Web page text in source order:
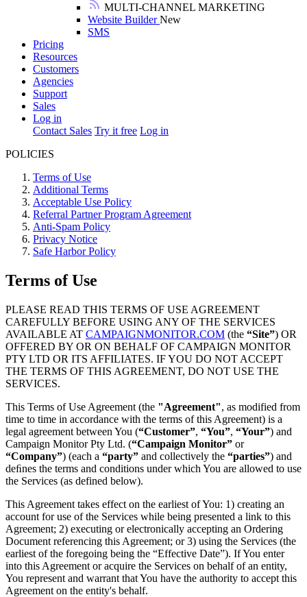
MULTI-CHANNEL MARKETING
Website BuilderNew
SMS
Pricing
Resources
Customers
Agencies
Support
Sales
Log in
Contact Sales Try it free Log in
POLICIES
Terms of Use
Additional Terms
Acceptable Use Policy
Referral Partner Program Agreement
Anti-Spam Policy
Privacy Notice
Safe Harbor Policy
Terms of Use
PLEASE READ THIS TERMS OF USE AGREEMENT
CAREFULLY BEFORE USING ANY OF THE SERVICES
AVAILABLE AT CAMPAIGNMONITOR.COM (the “Site”) OR
OFFERED BY OR ON BEHALF OF CAMPAIGN MONITOR
PTY LTD OR ITS AFFILIATES. IF YOU DO NOT ACCEPT
THE TERMS OF THIS AGREEMENT, DO NOT USE THE
SERVICES.
This Terms of Use Agreement (the "Agreement", as modified from
time to time in accordance with the terms of this Agreement) is a
legal agreement between You (“Customer”, “You”, “Your”) and
Campaign Monitor Pty Ltd. (“Campaign Monitor” or
“Company”) (each a “party” and collectively the “parties”) and
deﬁnes the terms and conditions under which You are allowed to use
the Services (as defined below).
This Agreement takes effect on the earliest of You: 1) creating an
account for use of the Services while being presented a link to this
Agreement; 2) executing or electronically accepting an Ordering
Document referencing this Agreement; or 3) using the Services (the
earliest of the foregoing being the “Effective Date”). If You enter
into this Agreement or acquire the Services on behalf of an entity,
You represent and warrant that You have the authority to accept this
Agreement on the entity's behalf.